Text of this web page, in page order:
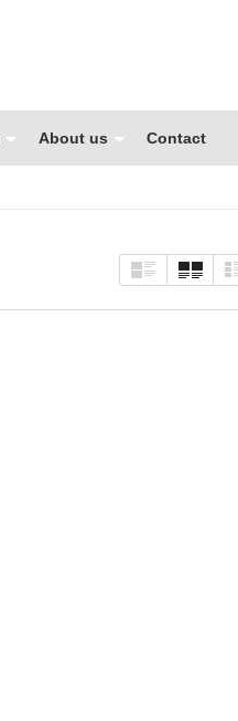
About us Contact